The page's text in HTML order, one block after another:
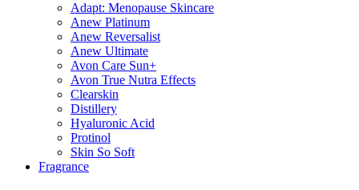
Adapt: Menopause Skincare
Anew Platinum
Anew Reversalist
Anew Ultimate
Avon Care Sun+
Avon True Nutra Effects
Clearskin
Distillery
Hyaluronic Acid
Protinol
Skin So Soft
Fragrance